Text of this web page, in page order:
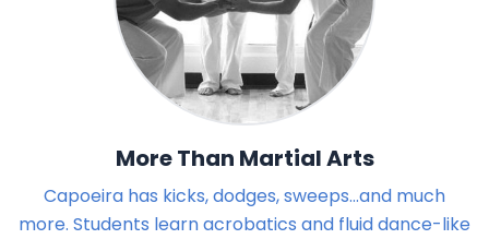
More Than Martial Arts
Capoeira has kicks, dodges, sweeps...and much
more. Students learn acrobatics and fluid dance-like